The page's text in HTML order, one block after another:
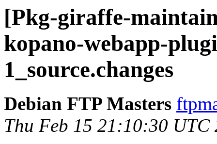
[Pkg-giraffe-
kopano-webapp-
1_source.changes
Debian FTP Masters
Thu Feb 15 21:10:30 UTC